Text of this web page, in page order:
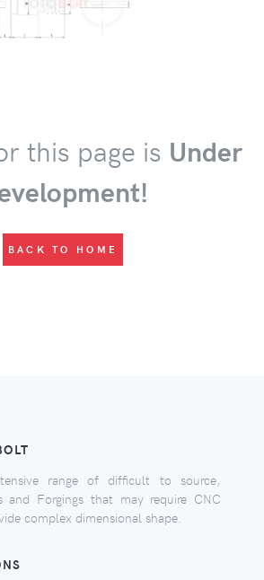
this page is Under
BACK TO HOME
range of difficult to source,
and Forgings that may require CNC
complex dimensional shape.